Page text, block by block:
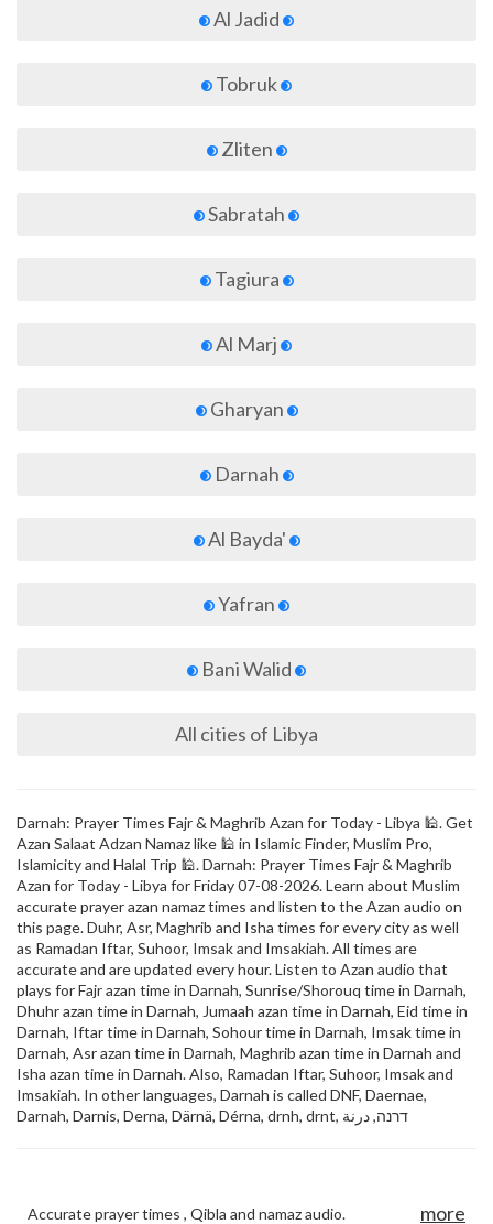
Al Jadid
Tobruk
Zliten
Sabratah
Tagiura
Al Marj
Gharyan
Darnah
Al Bayda'
Yafran
Bani Walid
All cities of Libya
Darnah: Prayer Times Fajr & Maghrib Azan for Today - Libya 🕌. Get
Azan Salaat Adzan Namaz like 🕌 in Islamic Finder, Muslim Pro,
Islamicity and Halal Trip 🕌. Darnah: Prayer Times Fajr & Maghrib
Azan for Today - Libya for Friday 07-08-2026. Learn about Muslim
accurate prayer azan namaz times and listen to the Azan audio on
this page. Duhr, Asr, Maghrib and Isha times for every city as well
as Ramadan Iftar, Suhoor, Imsak and Imsakiah. All times are
accurate and are updated every hour. Listen to Azan audio that
plays for Fajr azan time in Darnah, Sunrise/Shorouq time in Darnah,
Dhuhr azan time in Darnah, Jumaah azan time in Darnah, Eid time in
Darnah, Iftar time in Darnah, Sohour time in Darnah, Imsak time in
Darnah, Asr azan time in Darnah, Maghrib azan time in Darnah and
Isha azan time in Darnah. Also, Ramadan Iftar, Suhoor, Imsak and
Imsakiah. In other languages, Darnah is called DNF, Daernae,
Darnah, Darnis, Derna, Därnä, Dérna, drnh, drnt, דרנה, درنة
Accurate prayer times , Qibla and namaz audio. more